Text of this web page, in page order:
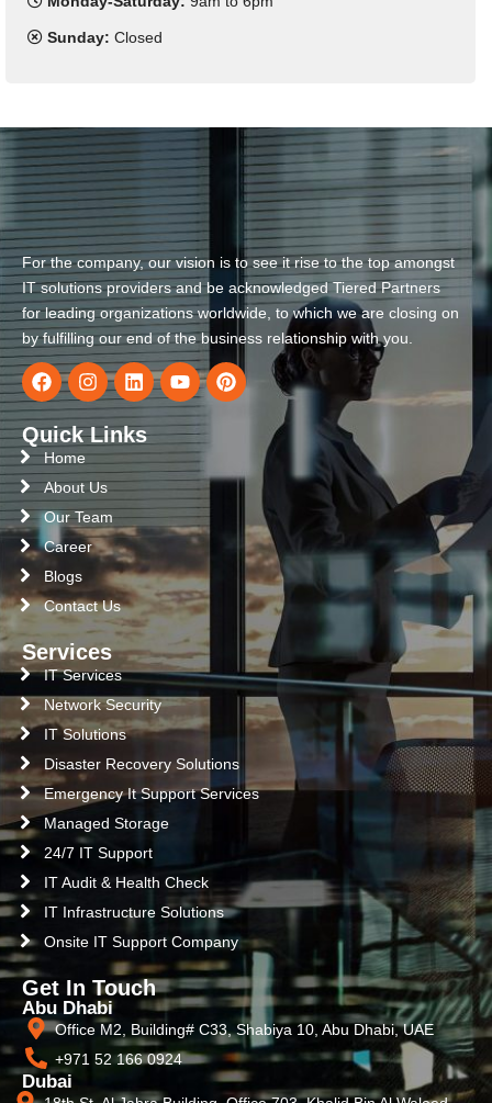
Sunday: Closed
For the company, our vision is to see it rise to the top amongst
IT solutions providers and be acknowledged Tiered Partners
for leading organizations worldwide, to which we are closing on
by fulfilling our end of the business relationship with you.
Quick Links
Home
About Us
Our Team
Career
Blogs
Contact Us
Services
IT Services
Network Security
IT Solutions
Disaster Recovery Solutions
Emergency It Support Services
Managed Storage
24/7 IT Support
IT Audit & Health Check
IT Infrastructure Solutions
Onsite IT Support Company
Get In Touch
Abu Dhabi
Office M2, Building# C33, Shabiya 10, Abu Dhabi, UAE
+971 52 166 0924
Dubai